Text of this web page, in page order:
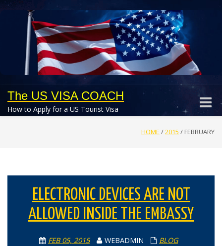
The US VISA COACH
How to Apply for a US Tourist Visa
Toggle
HOME /2015 / FEBRUARY
ELECTRONIC DEVICES ARE NOT
ALLOWED INSIDE THE EMBASSY
FEB 05, 2015 WEBADMIN
BLOG